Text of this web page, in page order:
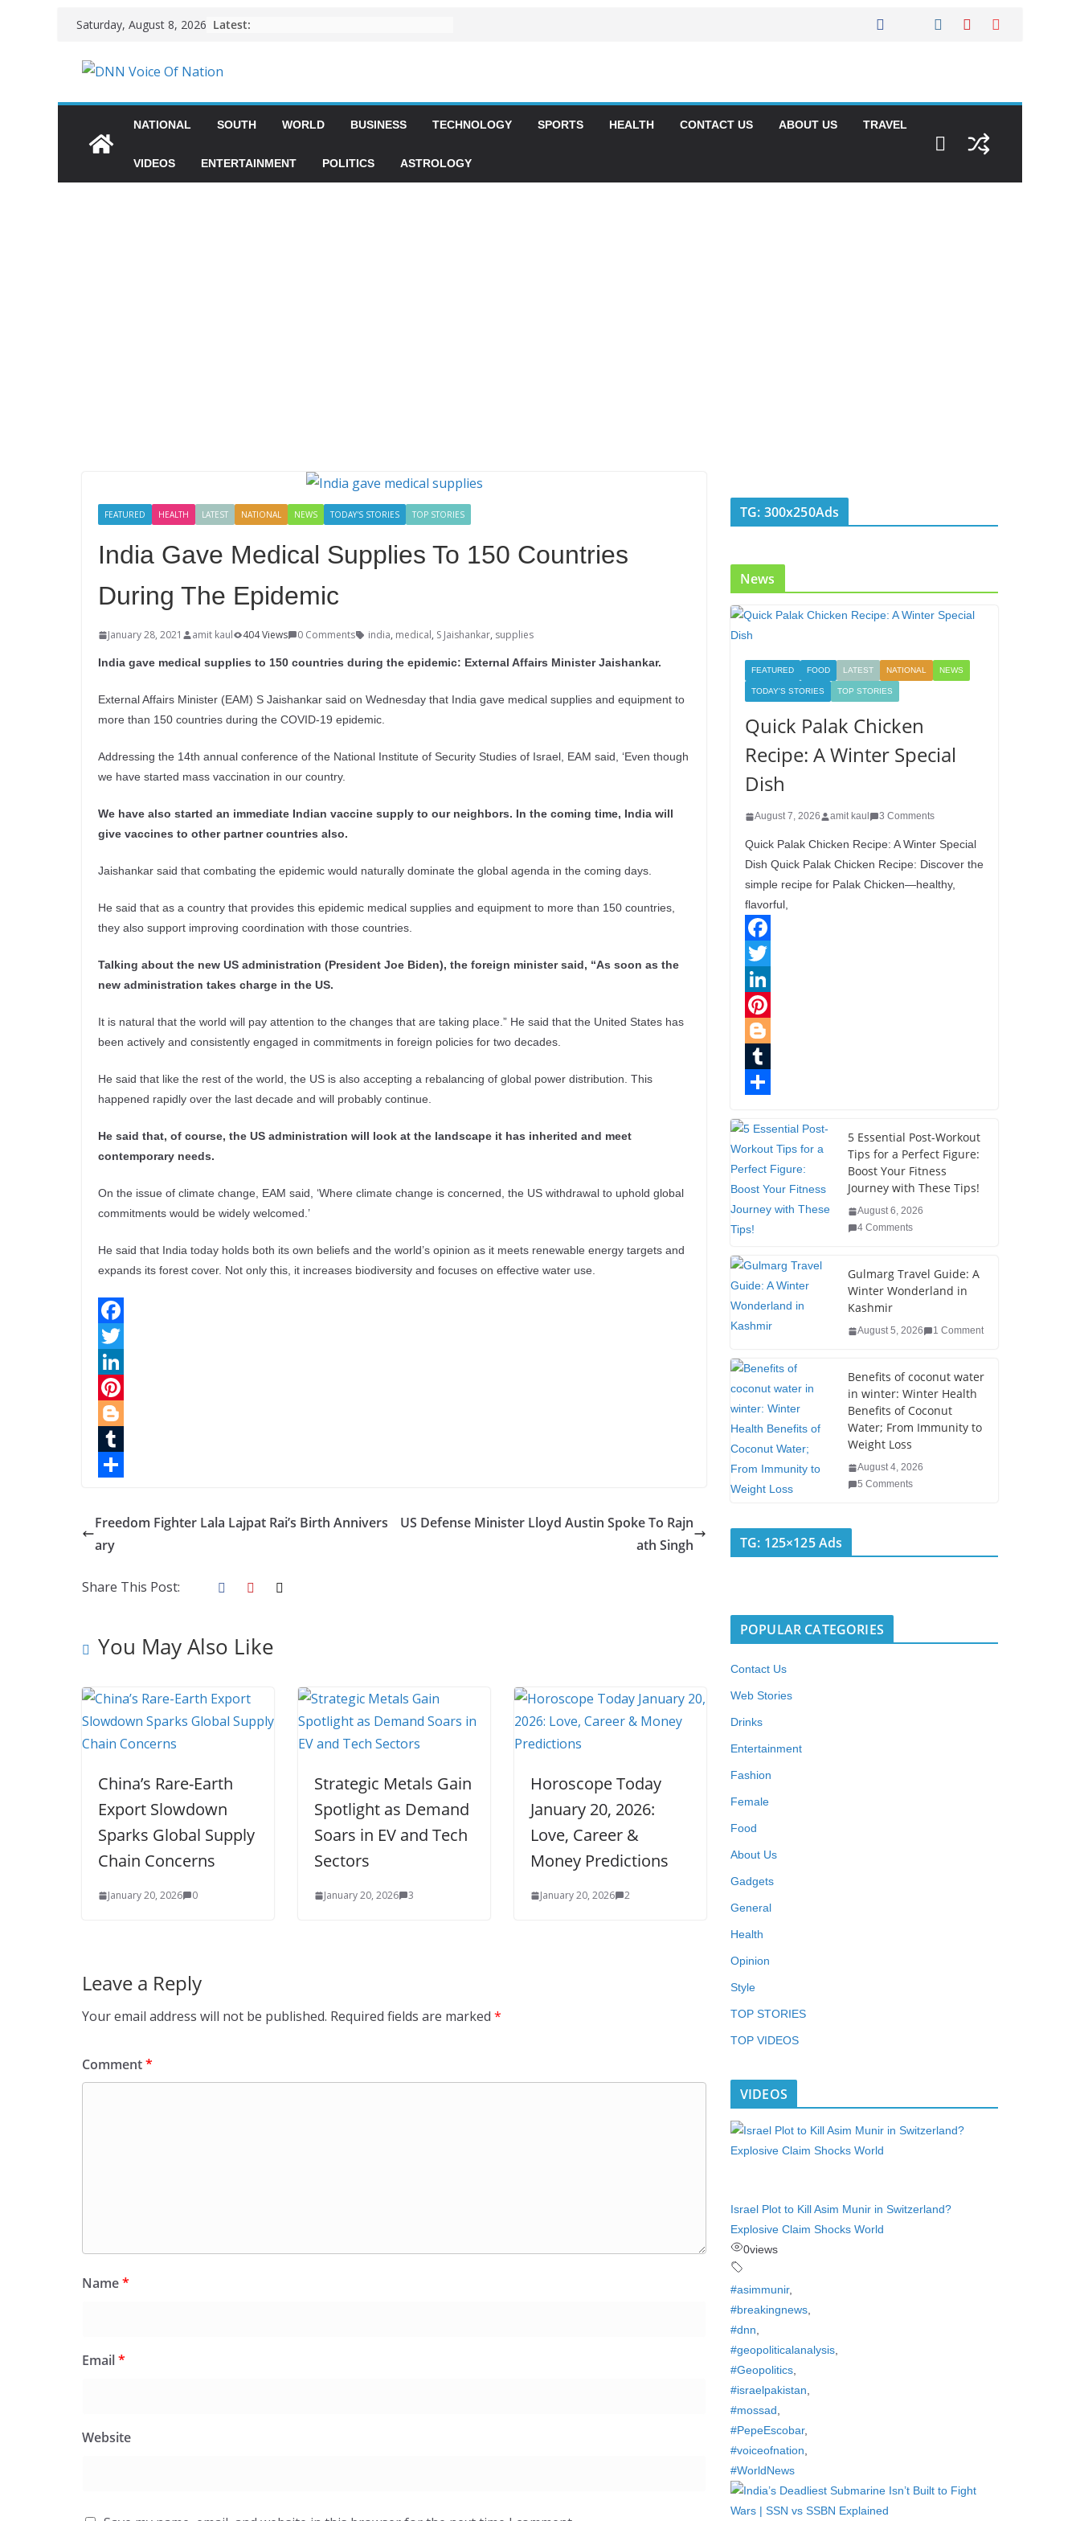
Saturday, August 8, 2026 Latest:
NATIONAL SOUTH WORLD BUSINESS TECHNOLOGY SPORTS HEALTH CONTACT US ABOUT US TRAVEL
VIDEOS ENTERTAINMENT POLITICS ASTROLOGY
FEATURED HEALTH LATEST NATIONAL NEWS TODAY'S STORIES TOP STORIES
India Gave Medical Supplies To 150 Countries
During The Epidemic
January 28, 2021 amit kaul 404 Views 0 Comments india, medical, S Jaishankar, supplies
India gave medical supplies to 150 countries during the epidemic: External Affairs Minister Jaishankar.
External Affairs Minister (EAM) S Jaishankar said on Wednesday that India gave medical supplies and equipment to
more than 150 countries during the COVID-19 epidemic.
Addressing the 14th annual conference of the National Institute of Security Studies of Israel, EAM said, ‘Even though
we have started mass vaccination in our country.
We have also started an immediate Indian vaccine supply to our neighbors. In the coming time, India will
give vaccines to other partner countries also.
Jaishankar said that combating the epidemic would naturally dominate the global agenda in the coming days.
He said that as a country that provides this epidemic medical supplies and equipment to more than 150 countries,
they also support improving coordination with those countries.
Talking about the new US administration (President Joe Biden), the foreign minister said, “As soon as the
new administration takes charge in the US.
It is natural that the world will pay attention to the changes that are taking place.” He said that the United States has
been actively and consistently engaged in commitments in foreign policies for two decades.
He said that like the rest of the world, the US is also accepting a rebalancing of global power distribution. This
happened rapidly over the last decade and will probably continue.
He said that, of course, the US administration will look at the landscape it has inherited and meet
contemporary needs.
On the issue of climate change, EAM said, ‘Where climate change is concerned, the US withdrawal to uphold global
commitments would be widely welcomed.’
He said that India today holds both its own beliefs and the world’s opinion as it meets renewable energy targets and
expands its forest cover. Not only this, it increases biodiversity and focuses on effective water use.
F
a
c
e
b
o
k
T
w
r
L
n
k
d
I
P
n
e
r
s
B
g
g
r
T
m
b
r
h
a
e
Freedom Fighter Lala Lajpat Rai’s Birth Annivers
ary
US Defense Minister Lloyd Austin Spoke To Rajn
ath Singh
Share This Post:
You May Also Like
China’s Rare-Earth
Export Slowdown
Sparks Global Supply
Chain Concerns
January 20, 2026 0
Strategic Metals Gain
Spotlight as Demand
Soars in EV and Tech
Sectors
January 20, 2026 3
Horoscope Today
January 20, 2026:
Love, Career &
Money Predictions
January 20, 2026 2
Leave a Reply
Your email address will not be published. Required fields are marked *
Comment*
Name*
Email*
Website
TG: 300x250Ads
News
FEATURED FOOD LATEST NATIONAL NEWS
TODAY'S STORIES TOP STORIES
Quick Palak Chicken
Recipe: A Winter Special
Dish
August 7, 2026 amit kaul 3 Comments
Quick Palak Chicken Recipe: A Winter Special
Dish Quick Palak Chicken Recipe: Discover the
simple recipe for Palak Chicken—healthy,
flavorful,
F
a
c
e
o
k
T
w
r
L
d
n
P
n
e
e
s
t
g
e
r
T
m
l
r
h
r
e
5 Essential Post-Workout
Tips for a Perfect Figure:
Boost Your Fitness
Journey with These Tips!
August 6, 2026
4 Comments
Gulmarg Travel Guide: A
Winter Wonderland in
Kashmir
August 5, 2026 1 Comment
Benefits of coconut water
in winter: Winter Health
Benefits of Coconut
Water; From Immunity to
Weight Loss
August 4, 2026
5 Comments
TG: 125×125 Ads
POPULAR CATEGORIES
Contact Us
Web Stories
Drinks
Entertainment
Fashion
Female
Food
About Us
Gadgets
General
Health
Opinion
Style
TOP STORIES
TOP VIDEOS
VIDEOS
Israel Plot to Kill Asim Munir in Switzerland?
Explosive Claim Shocks World
0views
#asimmunir,
#breakingnews
#dnn
#geopoliticalanalysis
#Geopolitics
#israelpakistan
#mossad
#PepeEscobar,
#voiceofnation
#WorldNews